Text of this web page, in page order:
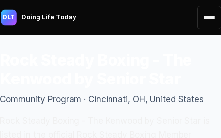
DLT Doing Life Today
Community Program · Cincinnati, OH, United States